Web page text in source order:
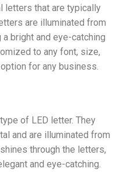
letters that are typically
are illuminated from
bright and eye-catching
to any font, size,
for any business.
of LED letter. They
and are illuminated from
through the letters,
and eye-catching.